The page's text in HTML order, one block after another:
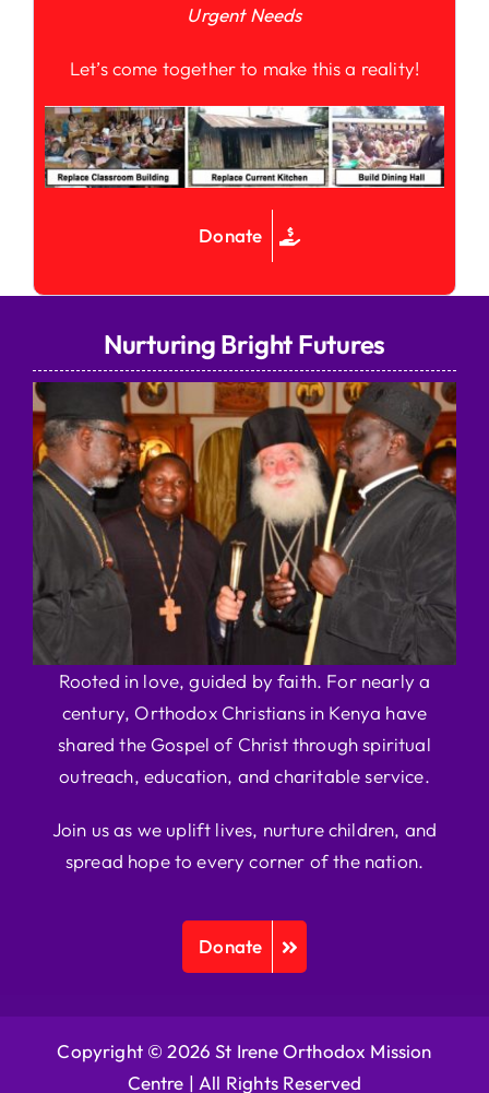
Urgent Needs
Let’s come together to make this a reality!
Donate
Nurturing Bright Futures
Rooted in love, guided by faith. For nearly a
century, Orthodox Christians in Kenya have
shared the Gospel of Christ through spiritual
outreach, education, and charitable service.
Join us as we uplift lives, nurture children, and
spread hope to every corner of the nation.
Donate
Copyright © 2026 St Irene Orthodox Mission
Centre | All Rights Reserved